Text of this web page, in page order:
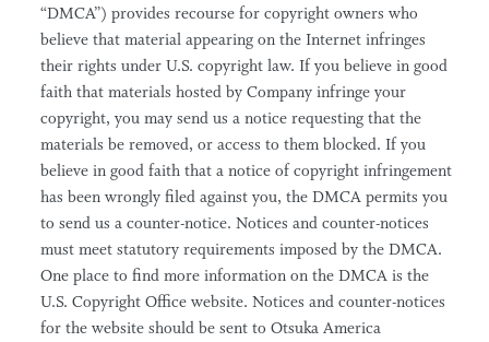
“DMCA”) provides recourse for copyright owners who
believe that material appearing on the Internet infringes
their rights under U.S. copyright law. If you believe in good
faith that materials hosted by Company infringe your
copyright, you may send us a notice requesting that the
materials be removed, or access to them blocked. If you
believe in good faith that a notice of copyright infringement
has been wrongly filed against you, the DMCA permits you
to send us a counter-notice. Notices and counter-notices
must meet statutory requirements imposed by the DMCA.
One place to find more information on the DMCA is the
U.S. Copyright Office website. Notices and counter-notices
for the website should be sent to Otsuka America